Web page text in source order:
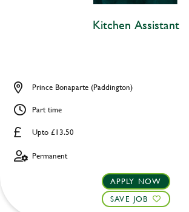
Kitchen Assistant
Upto £13.50
Prince Bonaparte (Paddington)
Part time
Permanent
APPLY NOW
SAVE JOB